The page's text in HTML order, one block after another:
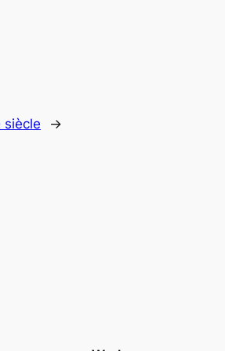
siècle →